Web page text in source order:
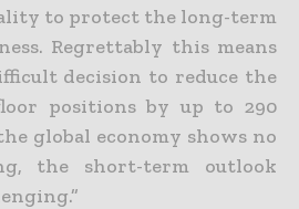
to protect the long-term
Regrettably this means
decision to reduce the
positions by up to 290
global economy shows no
the short-term outlook